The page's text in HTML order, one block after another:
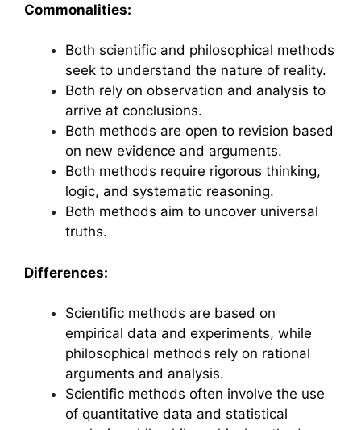
Commonalities:
Both scientific and philosophical methods
seek to understand the nature of reality.
Both rely on observation and analysis to
arrive at conclusions.
Both methods are open to revision based
on new evidence and arguments.
Both methods require rigorous thinking,
logic, and systematic reasoning.
Both methods aim to uncover universal
truths.
Differences:
Scientific methods are based on
empirical data and experiments, while
philosophical methods rely on rational
arguments and analysis.
Scientific methods often involve the use
of quantitative data and statistical